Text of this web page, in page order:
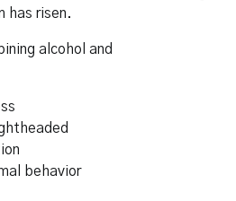
has risen.
alcohol and
behavior